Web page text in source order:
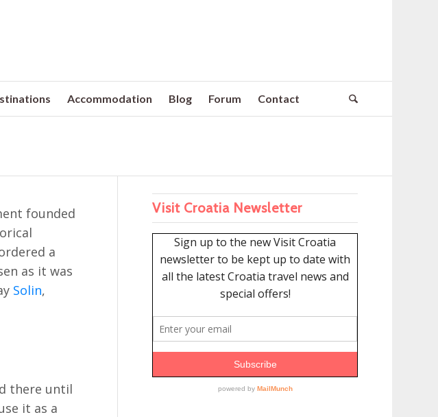
Accommodation Blog Forum Contact
founded
a
as it was
Solin,
there until
it as a
Visit Croatia Newsletter